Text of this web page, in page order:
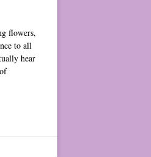
flowers,
to all
hear